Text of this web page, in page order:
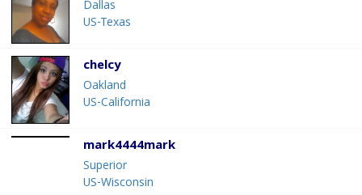
Dallas
US-Texas
chelcy
Oakland
US-California
mark4444mark
Superior
US-Wisconsin